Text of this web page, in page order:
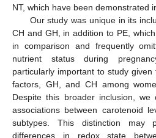
NT, which have been demonstrated
Our study was unique in its
CH and GH, in addition to PE,
in comparison and frequently
nutrient status during
particularly important to study
factors, GH, and CH among
Despite this broader inclusion, we
associations between carotenoid
subtypes. This distinction may
differences in redox state